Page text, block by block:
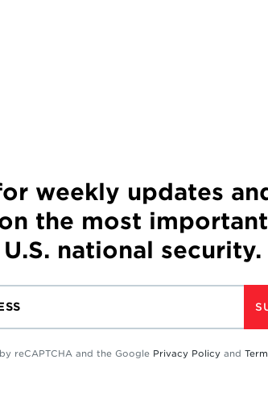
weekly updates
the most important
national security.
reCAPTCHA and the Google Privacy Policy and